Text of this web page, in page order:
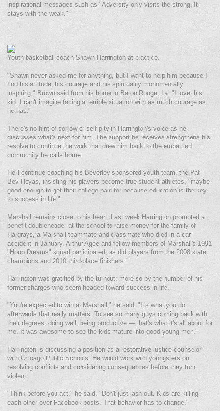
inspirational messages such as "Adversity only visits the strong. It
stays with the weak."
Youth basketball coach Shawn Harrington at practice.
"Shawn never asked me for anything, but I want to help him because I
find his attitude, his courage and his spirituality monumentally
inspiring," Brown said from his home in Baton Rouge, La. "I love this
kid. I can't imagine facing a terrible situation with as much courage as
he has."
There's no hint of sorrow or self-pity in Harrington's voice as he
discusses what's next for him. The support he receives strengthens his
resolve to continue the work that drew him back to the embattled
community he calls home.
He'll continue coaching his Beverley-sponsored youth team, the Pat
Bev Hoyas, insisting his players become true student-athletes, "maybe
good enough to get their college paid for because education is the key
to success in life."
Marshall remains close to his heart. Last week Harrington promoted a
benefit doubleheader at the school to raise money for the family of
Hargrays, a Marshall teammate and classmate who died in a car
accident in January. Arthur Agee and fellow members of Marshall's 1991
"Hoop Dreams" squad participated, as did players from the 2008 state
champions and 2010 third-place finishers.
Harrington was gratified by the turnout; more so by the number of his
former charges who seem headed toward success in life.
"You're expected to win at Marshall," he said. "It's what you do
afterwards that really matters. To see so many guys coming back with
their degrees, doing well, being productive — that's what it's all about for
me. It was awesome to see the kids mature into good young men."
Harrington is discussing a position as a restorative justice counselor
with Chicago Public Schools. He would work with youngsters on
resolving conflicts and considering consequences before they turn
violent.
"Think before you act," he said. "Don't just lash out. Kids are killing
each other over Facebook posts. That behavior has to change."